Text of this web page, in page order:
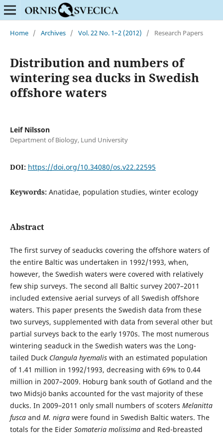
Home / Archives / Vol. 22 No. 1–2 (2012) / Research Papers
Distribution and numbers of
wintering sea ducks in Swedish
offshore waters
Leif Nilsson
Department of Biology, Lund University
DOI: https://doi.org/10.34080/os.v22.22595
Keywords: Anatidae, population studies, winter ecology
Abstract
The first survey of seaducks covering the offshore waters of
the entire Baltic was undertaken in 1992/1993, when,
however, the Swedish waters were covered with relatively
few ship surveys. The second all Baltic survey 2007–2011
included extensive aerial surveys of all Swedish offshore
waters. This paper presents the Swedish data from these
two surveys, supplemented with data from several other but
partial surveys back to the early 1970s. The most numerous
wintering seaduck in the Swedish waters was the Long-
tailed Duck Clangula hyemaliswith an estimated population
of 1.41 million in 1992/1993, decreasing with 69% to 0.44
million in 2007–2009. Hoburg bank south of Gotland and the
two Midsjö banks accounted for the vast majority of these
ducks. In 2009–2011 only small numbers of scoters Melanitta
fuscaand M. nigrawere found in Swedish Baltic waters. The
totals for the Eider Somateria molissimaand Red-breasted